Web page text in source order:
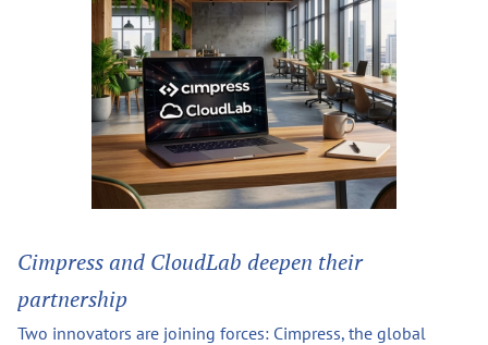
Cimpress and CloudLab deepen their
partnership
Two innovators are joining forces: Cimpress, the global